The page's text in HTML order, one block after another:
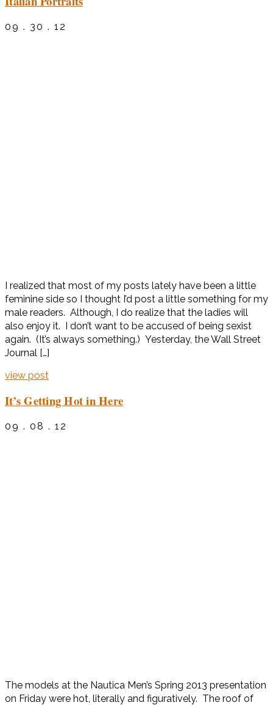
09 . 30 . 12
I realized that most of my posts lately have been a little
feminine side so I thought I’d post a little something for my
male readers. Although, I do realize that the ladies will
also enjoy it. I don’t want to be accused of being sexist
again. (It’s always something.) Yesterday, the Wall Street
Journal […]
view post
It’s Getting Hot in Here
09 . 08 . 12
The models at the Nautica Men’s Spring 2013 presentation
on Friday were hot, literally and figuratively. The roof of